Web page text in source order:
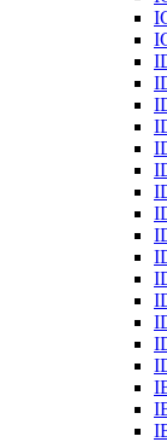
I
I
I
I
I
I
I
I
I
I
I
I
I
I
I
I
I
I
I
I